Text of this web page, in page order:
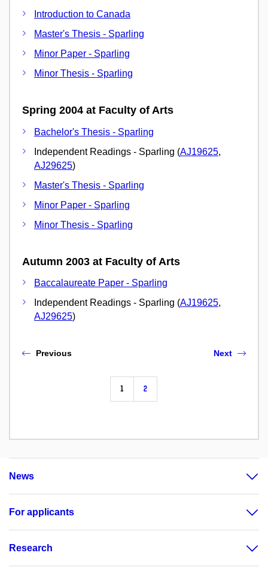
Introduction to Canada
Master's Thesis - Sparling
Minor Paper - Sparling
Minor Thesis - Sparling
Spring 2004 at Faculty of Arts
Bachelor's Thesis - Sparling
Independent Readings - Sparling (AJ19625,
AJ29625)
Master's Thesis - Sparling
Minor Paper - Sparling
Minor Thesis - Sparling
Autumn 2003 at Faculty of Arts
Baccalaureate Paper - Sparling
Independent Readings - Sparling (AJ19625,
AJ29625)
Previous
1 2
Next
News
For applicants
Research